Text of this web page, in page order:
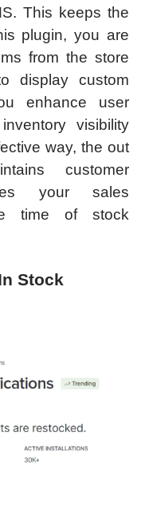
This keeps the
plugin, you are
from the store
display custom
enhance user
visibility
way, the out
customer
your sales
time of stock
Stock